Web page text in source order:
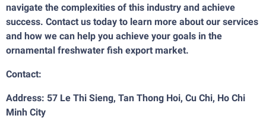
navigate the complexities of this industry and achieve
success. Contact us today to learn more about our services
and how we can help you achieve your goals in the
ornamental freshwater fish export market.
Contact:
Address: 57 Le Thi Sieng, Tan Thong Hoi, Cu Chi, Ho Chi
Minh City